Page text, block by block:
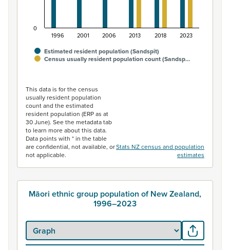
Estimated resident population (Sandspit)
Census usually resident population count (Sandsp…
1996 2001 2006 2013 2018 2023
0
This data is for the census
usually resident population
count and the estimated
resident population (ERP as at
30 June). See the metadata tab
to learn more about this data.
Data points with * in the table
are confidential, not available, or
not applicable.
Stats NZ census and population
estimates
Māori ethnic group population of New Zealand,
1996–2023